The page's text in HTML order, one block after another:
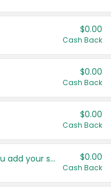
$0.00
Cash Back
$0.00
Cash Back
$0.00
Cash Back
Get more offers when you add your state! $0.00
Cash Back